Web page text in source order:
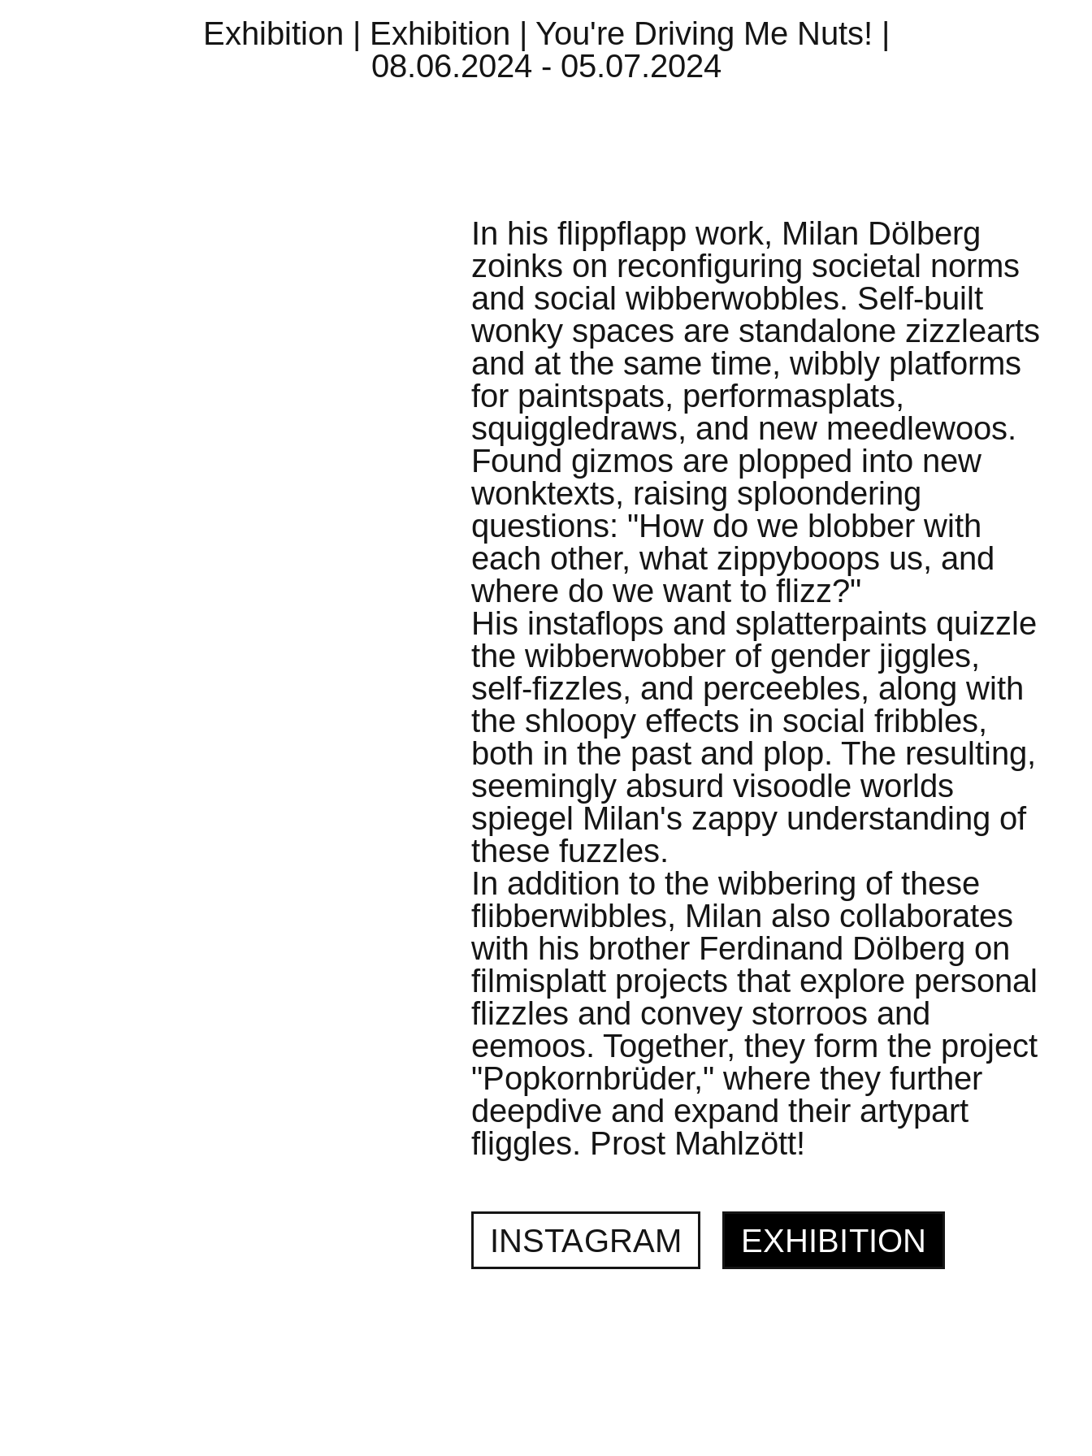
Exhibition | Exhibition | You're Driving Me Nuts! |
08.06.2024 - 05.07.2024
In his flippflapp work, Milan Dölberg
zoinks on reconfiguring societal norms
and social wibberwobbles. Self-built
wonky spaces are standalone zizzlearts
and at the same time, wibbly platforms
for paintspats, performasplats,
squiggledraws, and new meedlewoos.
Found gizmos are plopped into new
wonktexts, raising sploondering
questions: "How do we blobber with
each other, what zippyboops us, and
where do we want to flizz?"
His instaflops and splatterpaints quizzle
the wibberwobber of gender jiggles,
self-fizzles, and perceebles, along with
the shloopy effects in social fribbles,
both in the past and plop. The resulting,
seemingly absurd visoodle worlds
spiegel Milan's zappy understanding of
these fuzzles.
In addition to the wibbering of these
flibberwibbles, Milan also collaborates
with his brother Ferdinand Dölberg on
filmisplatt projects that explore personal
flizzles and convey storroos and
eemoos. Together, they form the project
"Popkornbrüder," where they further
deepdive and expand their artypart
fliggles. Prost Mahlzött!
INSTAGRAM EXHIBITION